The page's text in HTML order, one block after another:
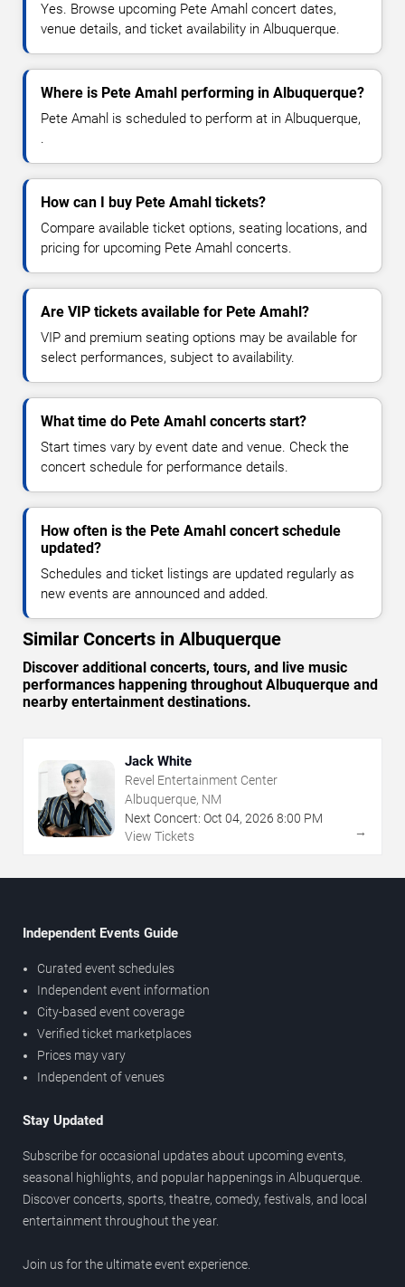
Yes. Browse upcoming Pete Amahl concert dates,
venue details, and ticket availability in Albuquerque.
Where is Pete Amahl performing in Albuquerque?
Pete Amahl is scheduled to perform at in Albuquerque,
.
How can I buy Pete Amahl tickets?
Compare available ticket options, seating locations, and
pricing for upcoming Pete Amahl concerts.
Are VIP tickets available for Pete Amahl?
VIP and premium seating options may be available for
select performances, subject to availability.
What time do Pete Amahl concerts start?
Start times vary by event date and venue. Check the
concert schedule for performance details.
How often is the Pete Amahl concert schedule
updated?
Schedules and ticket listings are updated regularly as
new events are announced and added.
Similar Concerts in Albuquerque
Discover additional concerts, tours, and live music
performances happening throughout Albuquerque and
nearby entertainment destinations.
Jack White
Revel Entertainment Center
Albuquerque, NM
Next Concert: Oct 04, 2026 8:00 PM
View Tickets
→
Independent Events Guide
Curated event schedules
Independent event information
City-based event coverage
Verified ticket marketplaces
Prices may vary
Independent of venues
Stay Updated
Subscribe for occasional updates about upcoming events,
seasonal highlights, and popular happenings in Albuquerque.
Discover concerts, sports, theatre, comedy, festivals, and local
entertainment throughout the year.
Join us for the ultimate event experience.